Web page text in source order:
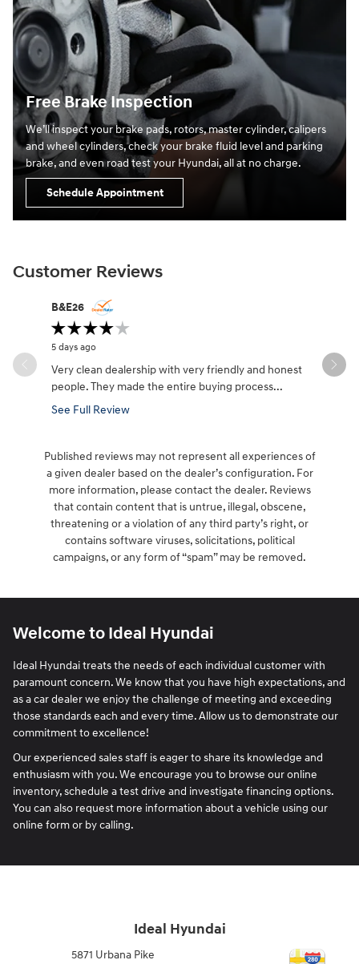
Free Brake Inspection
We’ll inspect your brake pads, rotors, master cylinder, calipers
and wheel cylinders, check your brake fluid level and parking
brake, and even road test your Hyundai, all at no charge.
Schedule Appointment
Customer Reviews
Slide 1 of 12
B&E26
5 days ago
Very clean dealership with very friendly and honest
people. They made the entire buying process...
See Full Review
PLEASE
Published reviews may not represent all experiences of
a given dealer based on the dealer’s configuration. For
more information, please contact the dealer. Reviews
that contain content that is untrue, illegal, obscene,
threatening or a violation of any third party’s right, or
contains software viruses, solicitations, political
campaigns, or any form of “spam” may be removed.
Welcome to Ideal Hyundai
Ideal Hyundai treats the needs of each individual customer with
paramount concern. We know that you have high expectations, and
as a car dealer we enjoy the challenge of meeting and exceeding
those standards each and every time. Allow us to demonstrate our
commitment to excellence!
Our experienced sales staff is eager to share its knowledge and
enthusiasm with you. We encourage you to browse our online
inventory, schedule a test drive and investigate financing options.
You can also request more information about a vehicle using our
online form or by calling.
Ideal Hyundai
5871 Urbana Pike